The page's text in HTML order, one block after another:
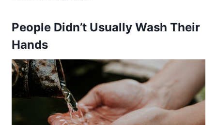
People Didn’t Usually Wash Their
Hands